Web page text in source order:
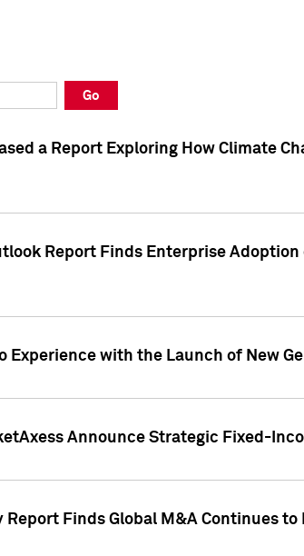
Go
a Report Exploring How Climate
Report Finds Enterprise
Experience with the Launch of New
Announce Strategic Fixed-
Finds Global M&A Continues